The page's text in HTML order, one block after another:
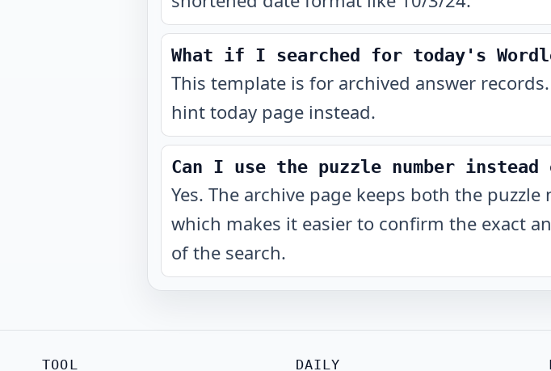
What if I searched for today's
This template is for archived answer
hint today page instead.
Can I use the puzzle number
Yes. The archive page keeps both the
which makes it easier to confirm the exact
of the search.
TOOL DAILY